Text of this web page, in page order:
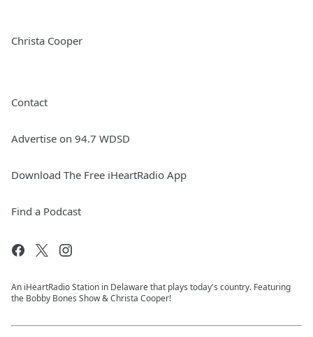
Christa Cooper
Contact
Advertise on 94.7 WDSD
Download The Free iHeartRadio App
Find a Podcast
An iHeartRadio Station in Delaware that plays today's country. Featuring
the Bobby Bones Show & Christa Cooper!